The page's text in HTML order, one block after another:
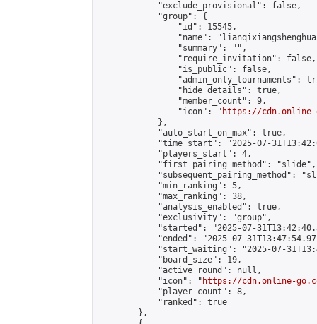
            "exclude_provisional": false,
            "group": {
                "id": 15545,
"name":
                "summary": "",
                "require_invitation": false,
                "is_public": false,
"admin_only_tournaments":
                "hide_details": true,
                "member_count": 9,
                "icon": "
https://cdn.online-
            },
            "auto_start_on_max": true,
"time_start": "2025-07-
            "players_start": 4,
            "first_pairing_method": "slide",
"subsequent_pairing_method":
            "min_ranking": 5,
            "max_ranking": 38,
            "analysis_enabled": true,
            "exclusivity": "group",
"started": "2025-07-
"ended": "2025-07-
"start_waiting": "2025-07-
            "board_size": 19,
            "active_round": null,
            "icon": "
https://cdn.online-
            "player_count": 8,
            "ranked": true
        },